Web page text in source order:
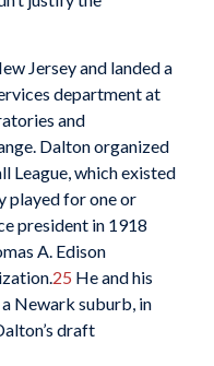
Jersey and landed a
department at
and
Dalton organized
League, which existed
played for one or
president in 1918
A. Edison
25 He and his
Newark suburb, in
draft